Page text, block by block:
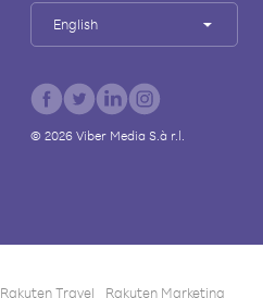
English
© 2026Viber Media S.à r.l.
Rakuten Travel Rakuten Marketing